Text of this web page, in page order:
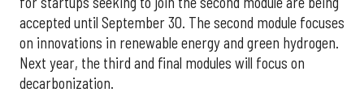
accepted until September 30. The second module focuses
on innovations in renewable energy and green hydrogen.
Next year, the third and final modules will focus on
decarbonization.